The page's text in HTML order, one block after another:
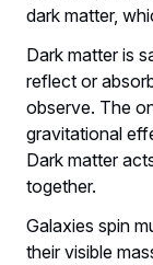
dark matter,
Dark matter is
reflect or
observe. The
gravitational
Dark matter
together.
Galaxies spin
their visible